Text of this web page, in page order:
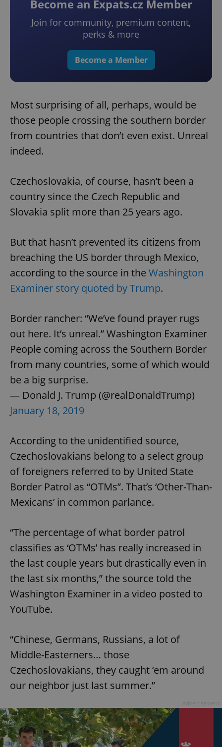
Become an Expats.cz Member
Join for community, premium content,
perks & more
Become a Member
Most surprising of all, perhaps, would be
those people crossing the southern border
from countries that don’t even exist. Unreal
indeed.
Czechoslovakia, of course, hasn’t been a
country since the Czech Republic and
Slovakia split more than 25 years ago.
But that hasn’t prevented its citizens from
breaching the US border through Mexico,
according to the source in the Washington
Examiner story quoted by Trump.
Border rancher: “We’ve found prayer rugs
out here. It’s unreal.” Washington Examiner
People coming across the Southern Border
from many countries, some of which would
be a big surprise.
— Donald J. Trump (@realDonaldTrump)
January 18, 2019
According to the unidentified source,
Czechoslovakians belong to a select group
of foreigners referred to by United State
Border Patrol as “OTMs”. That’s ‘Other-Than-
Mexicans’ in common parlance.
“The percentage of what border patrol
classifies as ‘OTMs’ has really increased in
the last couple years but drastically even in
the last six months,” the source told the
Washington Examiner in a video posted to
YouTube.
“Chinese, Germans, Russians, a lot of
Middle-Easterners… those
Czechoslovakians, they caught ‘em around
our neighbor just last summer.”